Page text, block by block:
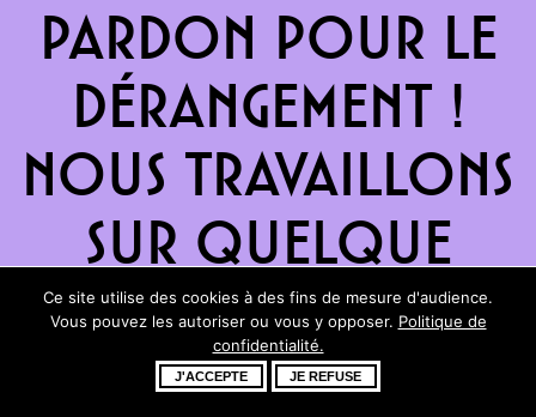
Pardon pour le
dérangement !
Nous travaillons
sur quelque
chose de
fantastique –
Ce site utilise des cookies à des fins de mesure d'audience.
Vous pouvez les autoriser ou vous y opposer. Politique de
confidentialité.
J'ACCEPTE JE REFUSE